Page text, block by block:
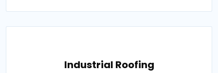
Industrial Roofing